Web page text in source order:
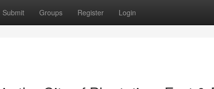
Submit Groups Register Login